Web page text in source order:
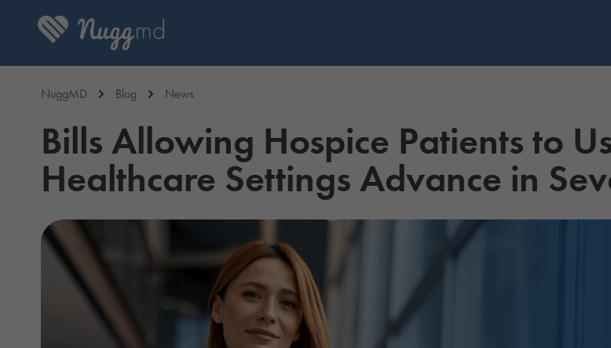
NuggMD Blog News
Bills Allowing Hospice Patients to
Healthcare Settings Advance in